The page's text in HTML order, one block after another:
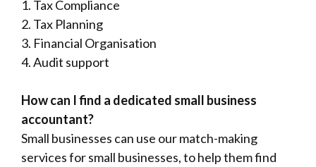
1. Tax Compliance
2. Tax Planning
3. Financial Organisation
4. Audit support
How can I find a dedicated small business
accountant?
Small businesses can use our match-making
services for small businesses, to help them find